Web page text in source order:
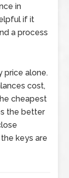
in
if it
a process
price alone.
cost,
cheapest
the better
keys are